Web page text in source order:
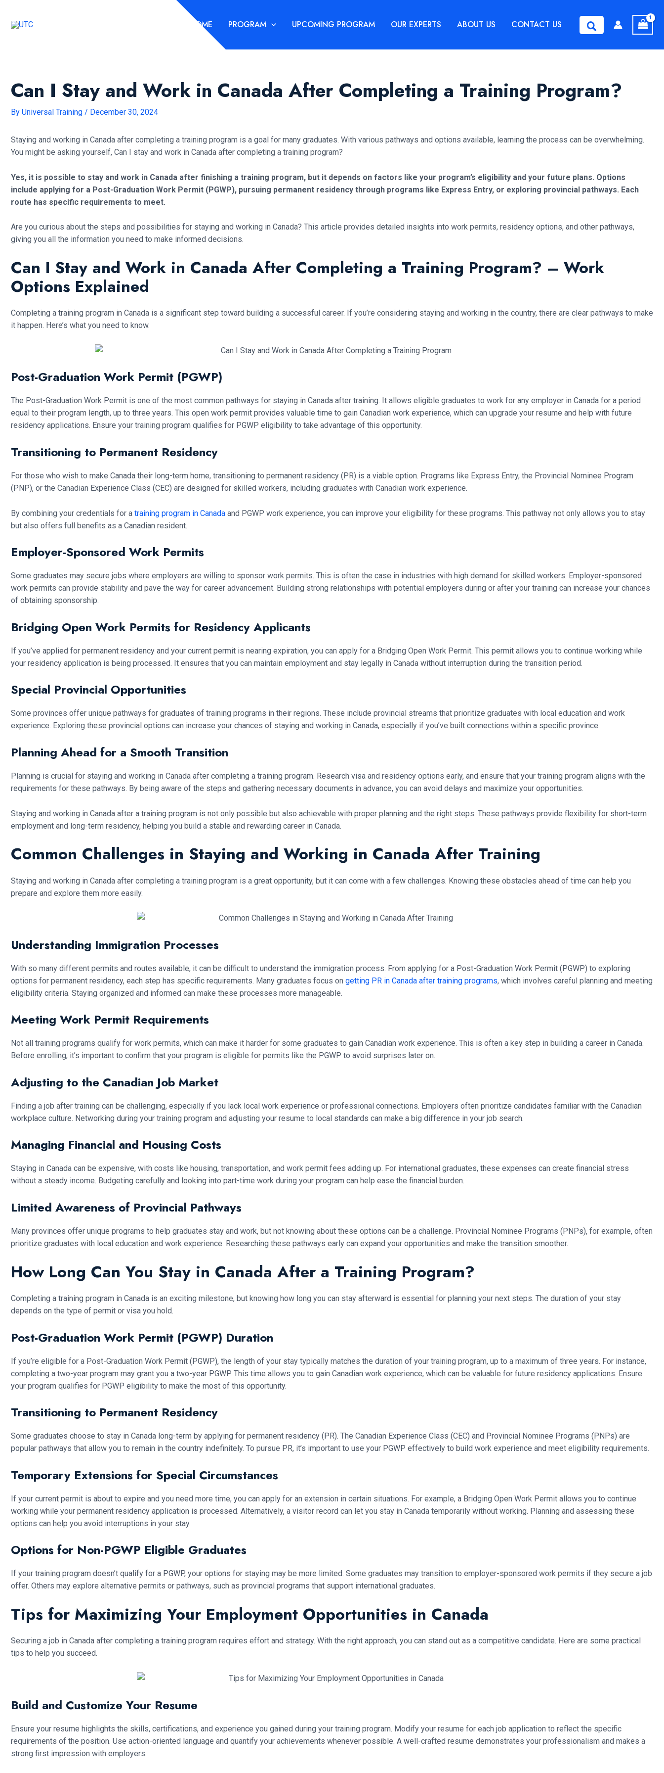
content
HOME PROGRAM UPCOMING PROGRAM OUR EXPERTS ABOUT US CONTACT US Search
Can I Stay and Work in Canada After Completing a Training Program?
By Universal Training / December 30, 2024
Staying and working in Canada after completing a training program is a goal for many graduates. With various pathways and options available, learning the process can be overwhelming.
You might be asking yourself, Can I stay and work in Canada after completing a training program?
Yes, it is possible to stay and work in Canada after finishing a training program, but it depends on factors like your program’s eligibility and your future plans. Options
include applying for a Post-Graduation Work Permit (PGWP), pursuing permanent residency through programs like Express Entry, or exploring provincial pathways. Each
route has specific requirements to meet.
Are you curious about the steps and possibilities for staying and working in Canada? This article provides detailed insights into work permits, residency options, and other pathways,
giving you all the information you need to make informed decisions.
Can I Stay and Work in Canada After Completing a Training Program? – Work
Options Explained
Completing a training program in Canada is a significant step toward building a successful career. If you’re considering staying and working in the country, there are clear pathways to make
it happen. Here’s what you need to know.
Post-Graduation Work Permit (PGWP)
The Post-Graduation Work Permit is one of the most common pathways for staying in Canada after training. It allows eligible graduates to work for any employer in Canada for a period
equal to their program length, up to three years. This open work permit provides valuable time to gain Canadian work experience, which can upgrade your resume and help with future
residency applications. Ensure your training program qualifies for PGWP eligibility to take advantage of this opportunity.
Transitioning to Permanent Residency
For those who wish to make Canada their long-term home, transitioning to permanent residency (PR) is a viable option. Programs like Express Entry, the Provincial Nominee Program
(PNP), or the Canadian Experience Class (CEC) are designed for skilled workers, including graduates with Canadian work experience.
By combining your credentials for a training program in Canada and PGWP work experience, you can improve your eligibility for these programs. This pathway not only allows you to stay
but also offers full benefits as a Canadian resident.
Employer-Sponsored Work Permits
Some graduates may secure jobs where employers are willing to sponsor work permits. This is often the case in industries with high demand for skilled workers. Employer-sponsored
work permits can provide stability and pave the way for career advancement. Building strong relationships with potential employers during or after your training can increase your chances
of obtaining sponsorship.
Bridging Open Work Permits for Residency Applicants
If you’ve applied for permanent residency and your current permit is nearing expiration, you can apply for a Bridging Open Work Permit. This permit allows you to continue working while
your residency application is being processed. It ensures that you can maintain employment and stay legally in Canada without interruption during the transition period.
Special Provincial Opportunities
Some provinces offer unique pathways for graduates of training programs in their regions. These include provincial streams that prioritize graduates with local education and work
experience. Exploring these provincial options can increase your chances of staying and working in Canada, especially if you’ve built connections within a specific province.
Planning Ahead for a Smooth Transition
Planning is crucial for staying and working in Canada after completing a training program. Research visa and residency options early, and ensure that your training program aligns with the
requirements for these pathways. By being aware of the steps and gathering necessary documents in advance, you can avoid delays and maximize your opportunities.
Staying and working in Canada after a training program is not only possible but also achievable with proper planning and the right steps. These pathways provide flexibility for short-term
employment and long-term residency, helping you build a stable and rewarding career in Canada.
Common Challenges in Staying and Working in Canada After Training
Staying and working in Canada after completing a training program is a great opportunity, but it can come with a few challenges. Knowing these obstacles ahead of time can help you
prepare and explore them more easily.
Understanding Immigration Processes
With so many different permits and routes available, it can be difficult to understand the immigration process. From applying for a Post-Graduation Work Permit (PGWP) to exploring
options for permanent residency, each step has specific requirements. Many graduates focus on getting PR in Canada after training programs, which involves careful planning and meeting
eligibility criteria. Staying organized and informed can make these processes more manageable.
Meeting Work Permit Requirements
Not all training programs qualify for work permits, which can make it harder for some graduates to gain Canadian work experience. This is often a key step in building a career in Canada.
Before enrolling, it’s important to confirm that your program is eligible for permits like the PGWP to avoid surprises later on.
Adjusting to the Canadian Job Market
Finding a job after training can be challenging, especially if you lack local work experience or professional connections. Employers often prioritize candidates familiar with the Canadian
workplace culture. Networking during your training program and adjusting your resume to local standards can make a big difference in your job search.
Managing Financial and Housing Costs
Staying in Canada can be expensive, with costs like housing, transportation, and work permit fees adding up. For international graduates, these expenses can create financial stress
without a steady income. Budgeting carefully and looking into part-time work during your program can help ease the financial burden.
Limited Awareness of Provincial Pathways
Many provinces offer unique programs to help graduates stay and work, but not knowing about these options can be a challenge. Provincial Nominee Programs (PNPs), for example, often
prioritize graduates with local education and work experience. Researching these pathways early can expand your opportunities and make the transition smoother.
How Long Can You Stay in Canada After a Training Program?
Completing a training program in Canada is an exciting milestone, but knowing how long you can stay afterward is essential for planning your next steps. The duration of your stay
depends on the type of permit or visa you hold.
Post-Graduation Work Permit (PGWP) Duration
If you’re eligible for a Post-Graduation Work Permit (PGWP), the length of your stay typically matches the duration of your training program, up to a maximum of three years. For instance,
completing a two-year program may grant you a two-year PGWP. This time allows you to gain Canadian work experience, which can be valuable for future residency applications. Ensure
your program qualifies for PGWP eligibility to make the most of this opportunity.
Transitioning to Permanent Residency
Some graduates choose to stay in Canada long-term by applying for permanent residency (PR). The Canadian Experience Class (CEC) and Provincial Nominee Programs (PNPs) are
popular pathways that allow you to remain in the country indefinitely. To pursue PR, it’s important to use your PGWP effectively to build work experience and meet eligibility requirements.
Temporary Extensions for Special Circumstances
If your current permit is about to expire and you need more time, you can apply for an extension in certain situations. For example, a Bridging Open Work Permit allows you to continue
working while your permanent residency application is processed. Alternatively, a visitor record can let you stay in Canada temporarily without working. Planning and assessing these
options can help you avoid interruptions in your stay.
Options for Non-PGWP Eligible Graduates
If your training program doesn’t qualify for a PGWP, your options for staying may be more limited. Some graduates may transition to employer-sponsored work permits if they secure a job
offer. Others may explore alternative permits or pathways, such as provincial programs that support international graduates.
Tips for Maximizing Your Employment Opportunities in Canada
Securing a job in Canada after completing a training program requires effort and strategy. With the right approach, you can stand out as a competitive candidate. Here are some practical
tips to help you succeed.
Build and Customize Your Resume
Ensure your resume highlights the skills, certifications, and experience you gained during your training program. Modify your resume for each job application to reflect the specific
requirements of the position. Use action-oriented language and quantify your achievements whenever possible. A well-crafted resume demonstrates your professionalism and makes a
strong first impression with employers.